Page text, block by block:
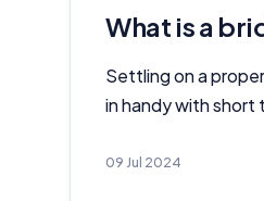
What is a
Settling on a
in handy with
09 Jul 2024